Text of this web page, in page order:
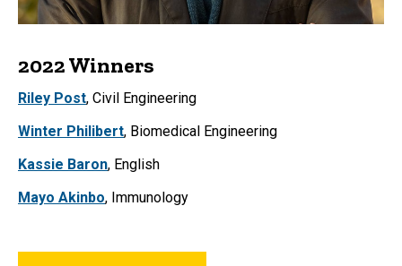
2022 Winners
Riley Post, Civil Engineering
Winter Philibert, Biomedical Engineering
Kassie Baron, English
Mayo Akinbo, Immunology